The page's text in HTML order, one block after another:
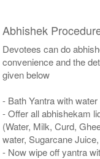
Abhishek
Devotees can do
convenience and the
given below
- Bath Yantra with water
- Offer all abhishekam
(Water, Milk, Curd,
water, Sugarcane
- Now wipe off yantra